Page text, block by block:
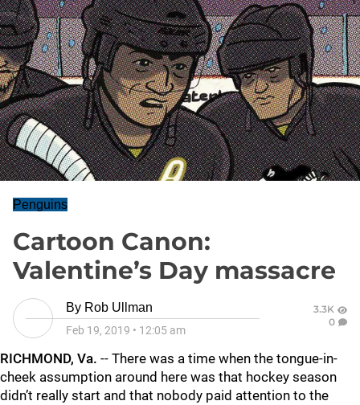
Penguins
Cartoon Canon:
Valentine’s Day massacre
By Rob Ullman
Feb 19, 2019 • 12:05 am
3.3K
0
RICHMOND, Va. -- There was a time when the tongue-in-
cheek assumption around here was that hockey season
didn’t really start and that nobody paid attention to the